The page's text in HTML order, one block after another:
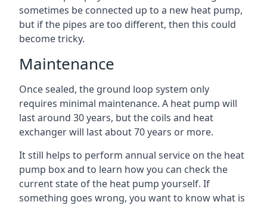
sometimes be connected up to a new heat pump,
but if the pipes are too different, then this could
become tricky.
Maintenance
Once sealed, the ground loop system only
requires minimal maintenance. A heat pump will
last around 30 years, but the coils and heat
exchanger will last about 70 years or more.
It still helps to perform annual service on the heat
pump box and to learn how you can check the
current state of the heat pump yourself. If
something goes wrong, you want to know what is